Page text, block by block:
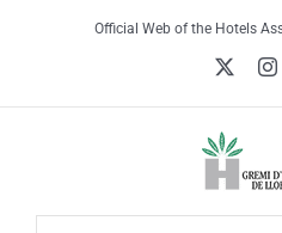
Official Web of the Hotels